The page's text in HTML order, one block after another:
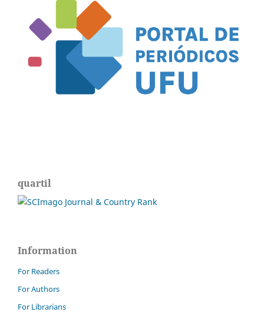
quartil
Information
For Readers
For Authors
For Librarians